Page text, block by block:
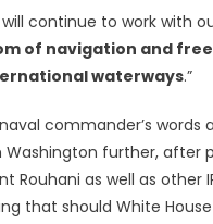
continue to work with
of navigation and
waterways.”
commander’s words
Washington further, after
Rouhani as well as other
that should White